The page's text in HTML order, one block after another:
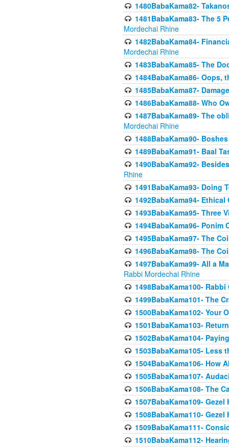
1480BabaKama82-
1481BabaKama83- The 5
Mordechai Rhine
1482BabaKama84-
Mordechai Rhine
1483BabaKama85- The
1484BabaKama86- Oops,
1485BabaKama87-
1486BabaKama88- Who
1487BabaKama89- The
Mordechai Rhine
1488BabaKama90-
1489BabaKama91- Baal
1490BabaKama92-
Rhine
1491BabaKama93- Doing
1492BabaKama94-
1493BabaKama95- Three
1494BabaKama96-
1495BabaKama97- The
1496BabaKama98- The
1497BabaKama99- All a
Rabbi Mordechai Rhine
1498BabaKama100-
1499BabaKama101- The
1500BabaKama102- Your
1501BabaKama103-
1502BabaKama104-
1503BabaKama105- Less
1504BabaKama106- How
1505BabaKama107-
1506BabaKama108- The
1507BabaKama109-
1508BabaKama110-
1509BabaKama111-
1510BabaKama112-